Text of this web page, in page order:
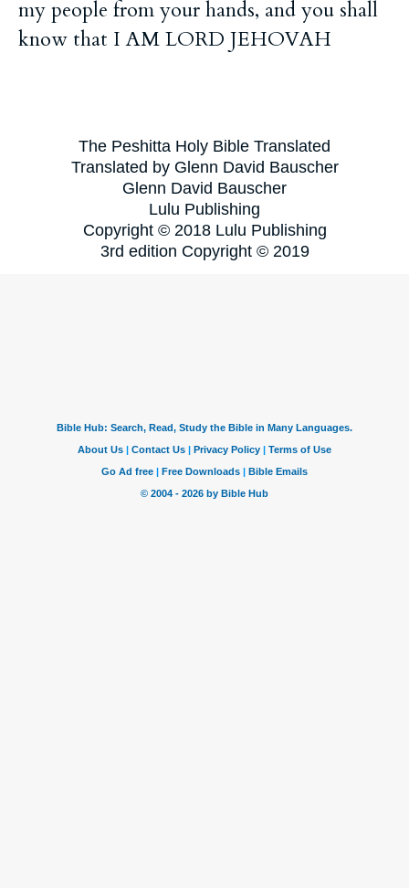
my people from your hands, and you shall
know that I AM LORD JEHOVAH
The Peshitta Holy Bible Translated
Translated by Glenn David Bauscher
Glenn David Bauscher
Lulu Publishing
Copyright © 2018 Lulu Publishing
3rd edition Copyright © 2019